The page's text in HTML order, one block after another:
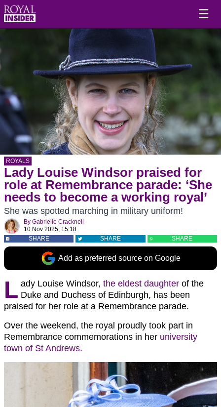
☰
ROYALS
Lady Louise Windsor praised for
role at Remembrance parade: ‘She
needs to become a working royal’
She was spotted marching in military uniform!
By Gabrielle Cracknell
10 Nov 2025, 15:18
SHARE
SHARE SHARE
Add as preferred source on Google
L ady Louise Windsor, the eldest daughter of the
Duke and Duchess of Edinburgh, has been
praised for her role at a Remembrance parade.
Over the weekend, the royal proudly took part in
Remembrance commemorations in her university
town of St Andrews.